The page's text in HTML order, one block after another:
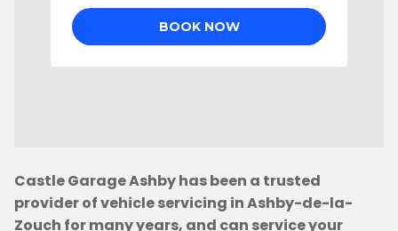
Castle Garage Ashby has been a trusted
provider of vehicle servicing in Ashby-de-la-
Zouch for many years, and can service your